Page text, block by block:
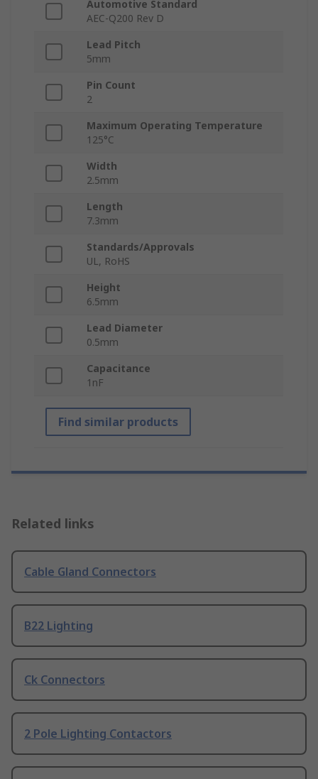
Automotive Standard
AEC-Q200 Rev D
Lead Pitch
5mm
Pin Count
2
Maximum Operating Temperature
125°C
Width
2.5mm
Length
7.3mm
Standards/Approvals
UL, RoHS
Height
6.5mm
Lead Diameter
0.5mm
Capacitance
1nF
Find similar products
Related links
Cable Gland Connectors
B22 Lighting
Ck Connectors
2 Pole Lighting Contactors